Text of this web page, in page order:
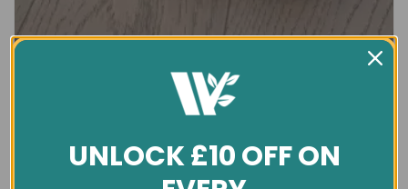
UNLOCK £10 OFF ON